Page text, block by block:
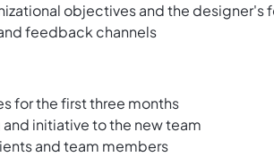
objectives and the designer's
feedback channels
for the first three months
initiative to the new team
and team members